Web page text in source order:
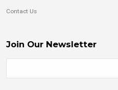
Contact Us
Join Our Newsletter